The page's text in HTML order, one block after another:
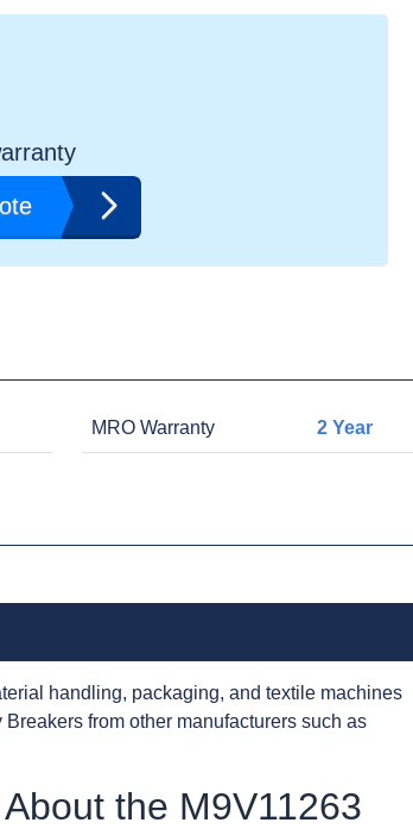
MRO Warranty 2 Year
handling, packaging, and textile machines
from other manufacturers such as
the M9V11263